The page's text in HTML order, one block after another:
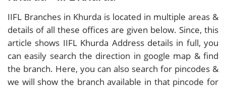
IIFL Branches in Khurda is located in multiple areas &
details of all these offices are given below. Since, this
article shows IIFL Khurda Address details in full, you
can easily search the direction in google map & find
the branch. Here, you can also search for pincodes &
we will show the branch available in that pincode for